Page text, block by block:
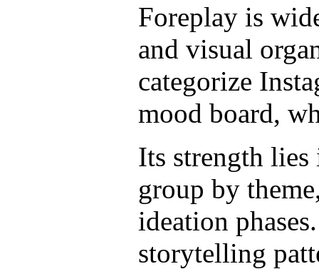
Foreplay is
and visual
categorize
mood board,
Its strength lies
group by
ideation
storytelling